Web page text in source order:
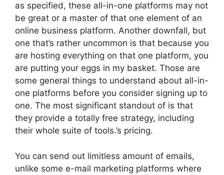
as specified, these all-in-one platforms may not
be great or a master of that one element of an
online business platform. Another downfall, but
one that’s rather uncommon is that because you
are hosting everything on that one platform, you
are putting your eggs in my basket. Those are
some general things to understand about all-in-
one platforms before you consider signing up to
one. The most significant standout of is that
they provide a totally free strategy, including
their whole suite of tools.’s pricing.
You can send out limitless amount of emails,
unlike some e-mail marketing platforms where